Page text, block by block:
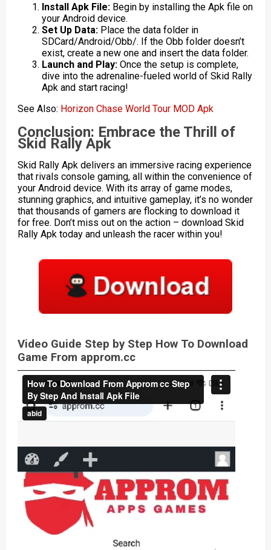
Install Apk File:Begin by installing the Apk file on
your Android device.
Set Up Data:Place the data folder in
SDCard/Android/Obb/. If the Obb folder doesn’t
exist, create a new one and insert the data folder.
Launch and Play:Once the setup is complete,
dive into the adrenaline-fueled world of Skid Rally
Apk and start racing!
See Also: Horizon Chase World Tour MOD Apk
Conclusion: Embrace the Thrill of
Skid Rally Apk
Skid Rally Apk delivers an immersive racing experience
that rivals console gaming, all within the convenience of
your Android device. With its array of game modes,
stunning graphics, and intuitive gameplay, it’s no wonder
that thousands of gamers are flocking to download it
for free. Don’t miss out on the action – download Skid
Rally Apk today and unleash the racer within you!
Video Guide Step by Step How To Download
Game From approm.cc